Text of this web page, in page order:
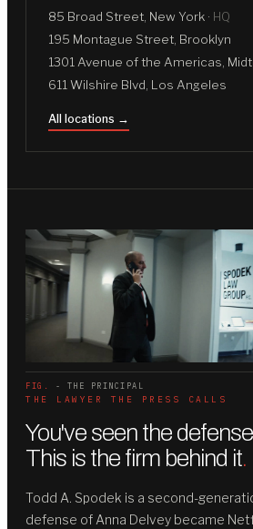
85 Broad Street, New York · HQ
195 Montague Street, Brooklyn
1301 Avenue of the Americas,
611 Wilshire Blvd, Los Angeles
All locations →
FIG. - THE PRINCIPAL
THE LAWYER THE PRESS CALLS
You've seen the
This is the firm behind it.
Todd A. Spodek is a second-
defense of Anna Delvey became